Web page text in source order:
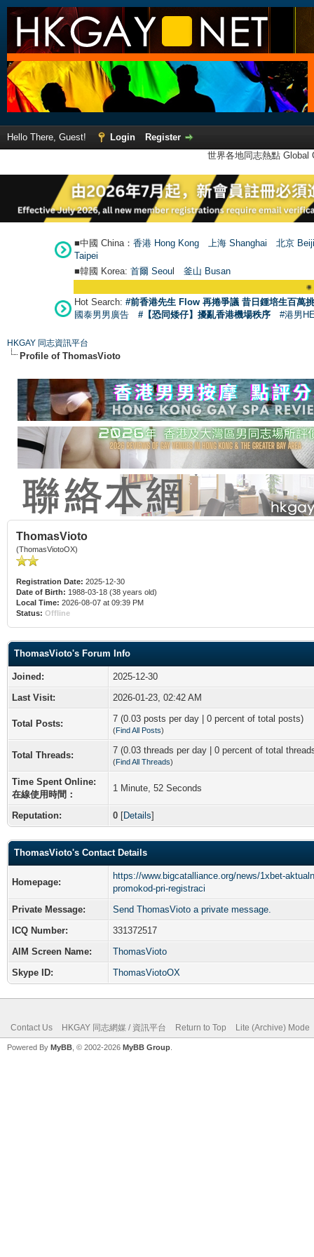
Hello There, Guest! Login
Register
世界各地同志熱點
■中國 China： 香港 Hong Kong 上海 Shanghai
北京
Taipei
■韓國 Korea: 首爾 Seoul 釜山 Busan
【
Hot Search: #前香港先生 Flow 再捲爭議 昔日鍾培生百萬
國泰男男廣告
#【恐同矮仔】擾亂香港機場秩序 #港男
HKGAY 同志資訊平台
Profile of ThomasVioto
ThomasVioto
(ThomasViotoOX)
Registration Date: 2025-12-30
Date of Birth: 1988-03-18 (38 years old)
Local Time: 2026-08-07 at 09:39 PM
Status: Offline
ThomasVioto's Forum Info
Joined:
2025-12-30
Last Visit:
2026-01-23, 02:42 AM
Total Posts: 7 (0.03 posts per day | 0 percent of total posts)
(Find All Posts)
Total Threads: 7 (0.03 threads per day | 0 percent of total
(Find All Threads)
Time Spent Online:
在線使用時間：
1 Minute, 52 Seconds
Reputation: 0 [Details]
ThomasVioto's Contact Details
Homepage:
https://www.bigcatalliance.org/news/1xbet-
promokod-pri-registraci
Private Message:
Send ThomasVioto a private message.
ICQ Number:
331372517
AIM Screen Name:
ThomasVioto
Skype ID:
ThomasViotoOX
Contact Us HKGAY 同志網媒 / 資訊平台 Return to Top Lite (Archive) Mode
Powered By MyBB , © 2002-2026 MyBB Group